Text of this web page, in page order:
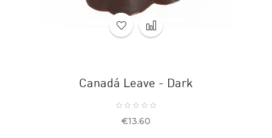
Canadá Leave - Dark
Price
€13.60